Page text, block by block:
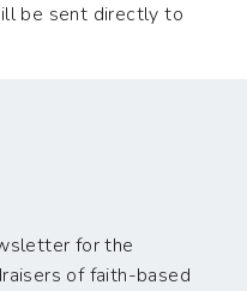
be sent directly to
for the
of faith-based